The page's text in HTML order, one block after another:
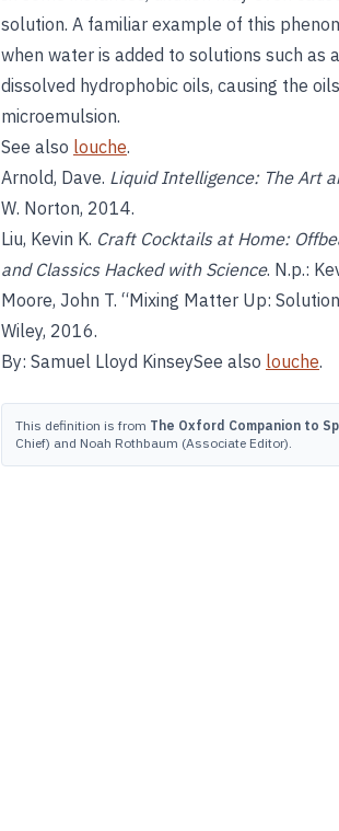
solution. A familiar example of this
when water is added to solutions such as
dissolved hydrophobic oils, causing the
microemulsion.
See also louche.
Arnold, Dave. Liquid Intelligence: The Art
W. Norton, 2014.
Liu, Kevin K. Craft Cocktails at Home:
and Classics Hacked with Science. N.p.:
Moore, John T. “Mixing Matter Up:
Wiley, 2016.
By: Samuel Lloyd KinseySee also louche.
This definition is from The Oxford Companion to
Chief) and Noah Rothbaum (Associate Editor).